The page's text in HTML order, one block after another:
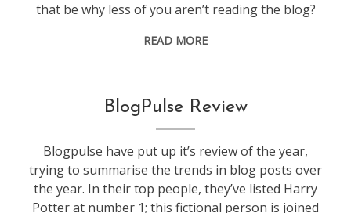
that be why less of you aren’t reading the blog?
READ MORE
blogging
BlogPulse Review
Blogpulse have put up it’s review of the year,
trying to summarise the trends in blog posts over
the year. In their top people, they’ve listed Harry
Potter at number 1; this fictional person is joined